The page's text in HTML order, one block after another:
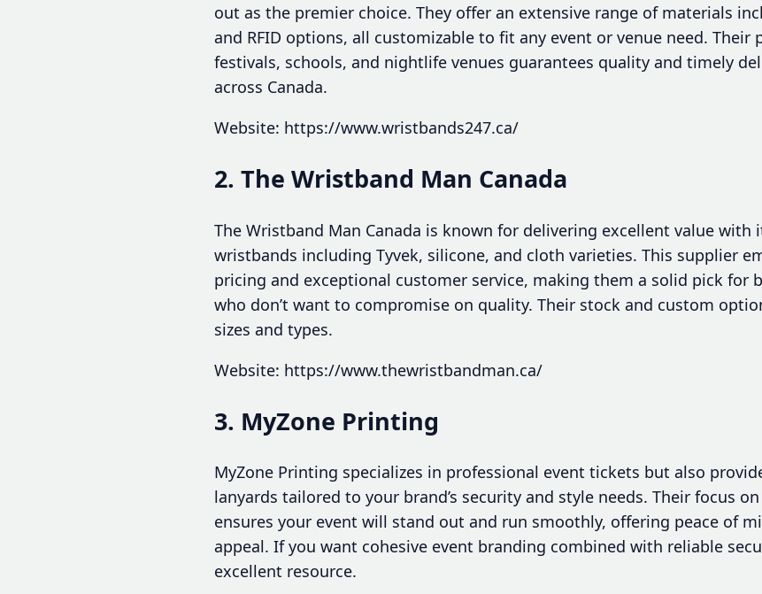
out as the premier choice. They offer an extensive range of materials
and RFID options, all customizable to fit any event or venue need. Their
festivals, schools, and nightlife venues guarantees quality and timely
across Canada.
Website: https://www.wristbands247.ca/
2. The Wristband Man Canada
The Wristband Man Canada is known for delivering excellent value with
wristbands including Tyvek, silicone, and cloth varieties. This supplier
pricing and exceptional customer service, making them a solid pick for
who don’t want to compromise on quality. Their stock and custom
sizes and types.
Website: https://www.thewristbandman.ca/
3. MyZone Printing
MyZone Printing specializes in professional event tickets but also
lanyards tailored to your brand’s security and style needs. Their focus
ensures your event will stand out and run smoothly, offering peace of
appeal. If you want cohesive event branding combined with reliable
excellent resource.